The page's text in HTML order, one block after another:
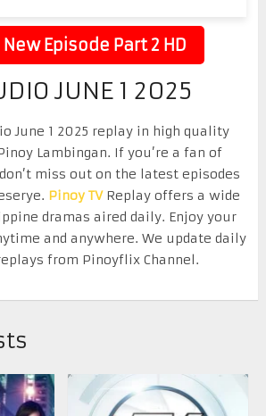
Episode Part 2 HD
JUNE 1 2025
June 1 2025 replay in high quality
Lambingan. If you’re a fan of
miss out on the latest episodes
Pinoy TVReplay offers a wide
dramas aired daily. Enjoy your
and anywhere. We update daily
from Pinoyflix Channel.